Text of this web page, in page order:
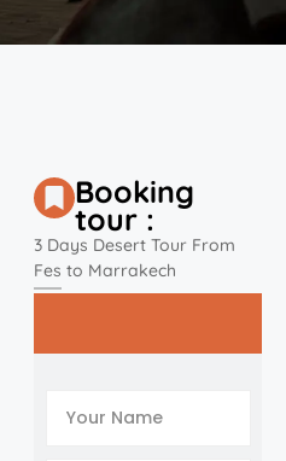
Booking
tour :
3 Days Desert Tour From
Fes to Marrakech